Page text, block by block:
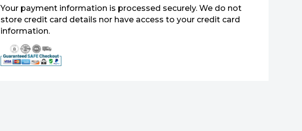
Your payment information is processed securely. We do not
store credit card details nor have access to your credit card
information.